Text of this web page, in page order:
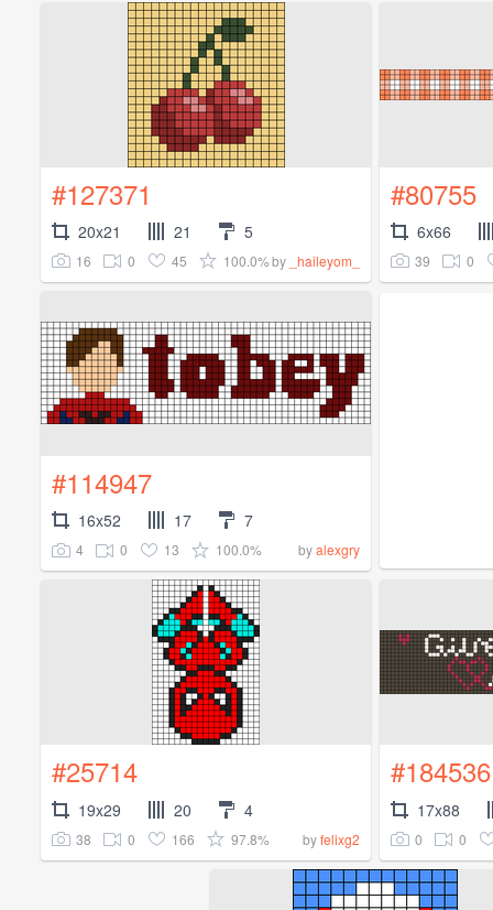
#127371
20x21 21 5
16 0 45 100.0%by _haileyom_
#80755
6x66
39 0
#114947
16x52 17 7
4 0 13 100.0% byalexgry
#25714
19x29 20 4
38 0 166 97.8% byfelixg2
#184536
17x88
0 0